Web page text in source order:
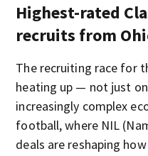
Highest-rated
recruits from
The recruiting race for
heating up — not just
increasingly complex
football, where NIL
deals are reshaping